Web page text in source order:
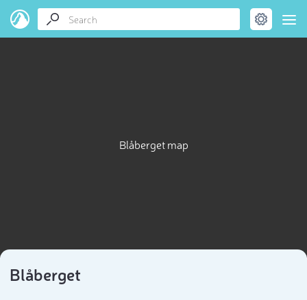
Blåberget map
Blåberget